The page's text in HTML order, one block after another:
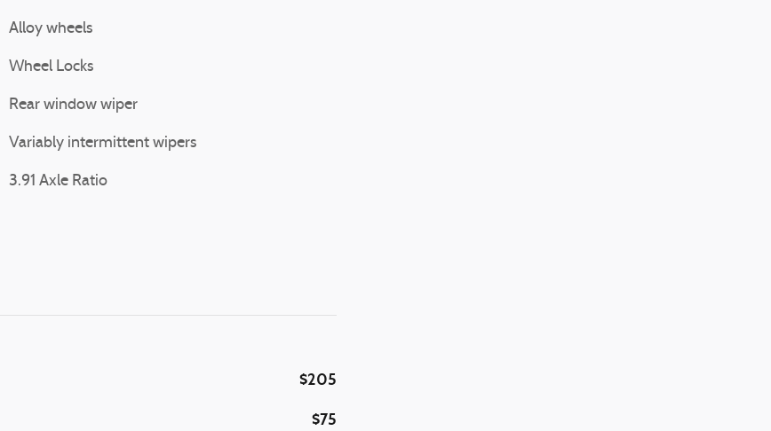
Alloy wheels
Wheel Locks
Rear window wiper
Variably intermittent wipers
3.91 Axle Ratio
$205
$75